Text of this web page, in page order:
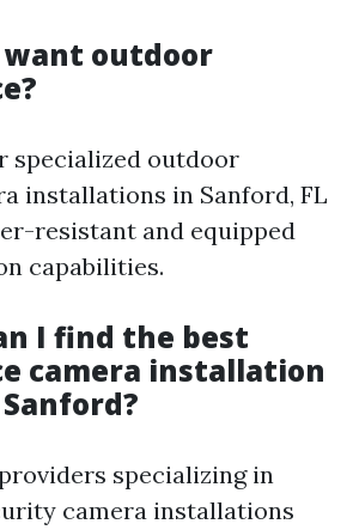
want outdoor
specialized outdoor
installations in Sanford, FL
resistant and equipped
capabilities.
I find the best
camera installation
specializing in
camera installations